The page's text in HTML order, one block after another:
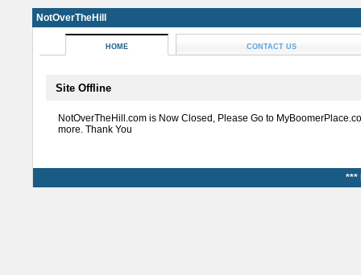
NotOverTheHill
HOME CONTACT US
Site Offline
NotOverTheHill.com is Now Closed, Please Go to
more. Thank You
***